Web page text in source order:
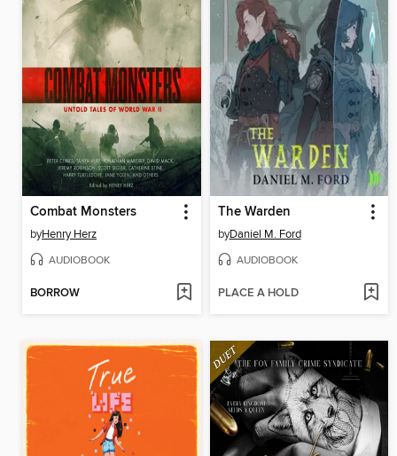
Combat Monsters
byHenry Herz
AUDIOBOOK
BORROW
The Warden
byDaniel M. Ford
AUDIOBOOK
PLACE A HOLD